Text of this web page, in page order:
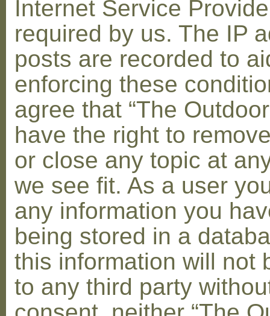
Internet Service
required by us. The IP
posts are recorded to
enforcing these
agree that “The
have the right to
or close any topic at
we see fit. As a user
any information you
being stored in a
this information will not
to any third party